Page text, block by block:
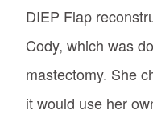
DIEP Flap
Cody, which was
mastectomy. She
it would use her